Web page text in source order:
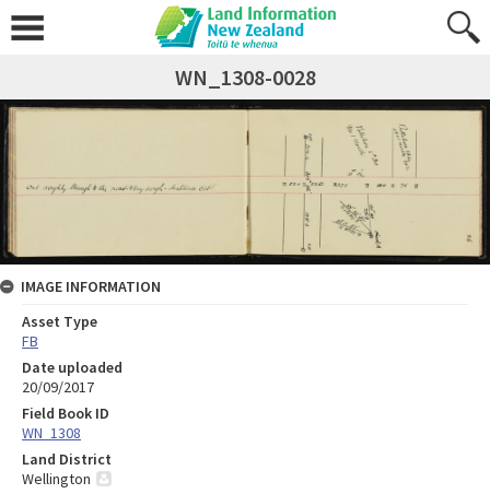
WN_1308-0028
IMAGE INFORMATION
Asset Type
FB
Date uploaded
20/09/2017
Field Book ID
WN_1308
Land District
Wellington